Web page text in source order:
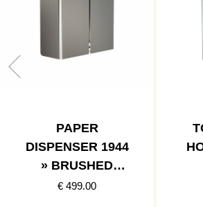
PAPER
DISPENSER 1944
» BRUSHED
STAINLESS
€ 499.00